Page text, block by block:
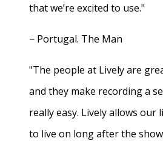
that we’re excited to use."
− Portugal. The Man
"The people at Lively are
and they make recording a
really easy. Lively allows our
to live on long after the